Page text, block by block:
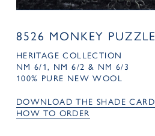
8526 MONKEY PUZZLE
HERITAGE COLLECTION
NM 6/1, NM 6/2 & NM 6/3
100% PURE NEW WOOL
DOWNLOAD THE SHADE CARD
HOW TO ORDER